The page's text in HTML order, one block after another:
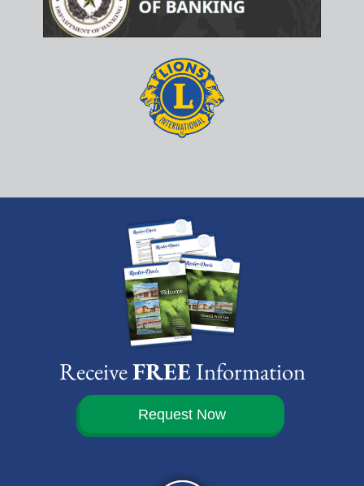
ReceiveFREEInformation
Request Now